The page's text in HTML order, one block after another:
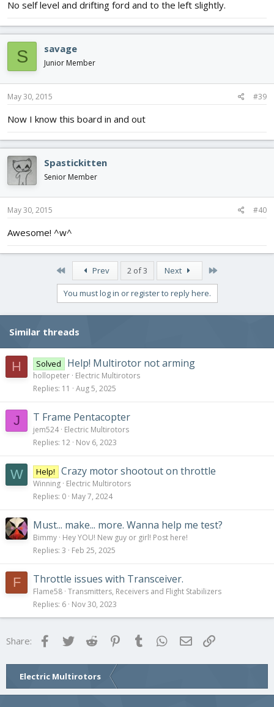
No self level and drifting ford and to the left slightly.
S savage
Junior Member
May 30, 2015 #39
Now I know this board in and out
Spastickitten
Senior Member
May 30, 2015 #40
Awesome! ^w^
First Prev 2 of 3 Next
You must log in or register to reply here.
Similar threads
H Solved Help! Multirotor not arming
hollopeter Electric Multirotors
Replies 11 Aug 5, 2025
J T Frame Pentacopter
jem524 Electric Multirotors
Replies 12 Nov 6, 2023
W Help! Crazy motor shootout on throttle
Winning Electric Multirotors
Replies 0 May 7, 2024
Must... make... more. Wanna help me test?
Bimmy Hey YOU! New guy or girl! Post here!
Replies 3 Feb 25, 2025
F Throttle issues with Transceiver.
Flame58 Transmitters, Receivers and Flight Stabilizers
Replies 6 Nov 30, 2023
Share: FacebookTwitter Reddit Pinterest
Tumblr WhatsApp
Email
Electric Multirotors